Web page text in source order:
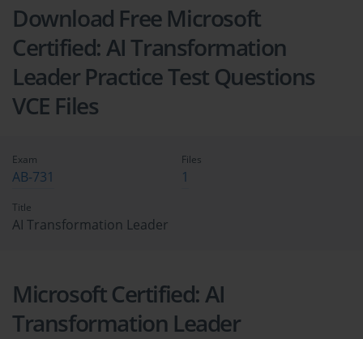
Download Free Microsoft
Certified: AI Transformation
Leader Practice Test Questions
VCE Files
Exam
AB-731
Title
AI Transformation Leader
Files
1
Microsoft Certified: AI
Transformation Leader